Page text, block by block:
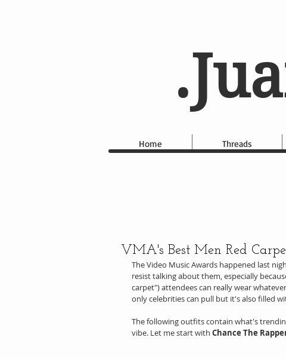
Home Threads
VMA's Best Men Red
The Video Music Awards happened last
resist talking about them, especially
carpet") attendees can really wear
only celebrities can pull but it's also filled
The following outfits contain what's
vibe. Let me start with Chance The